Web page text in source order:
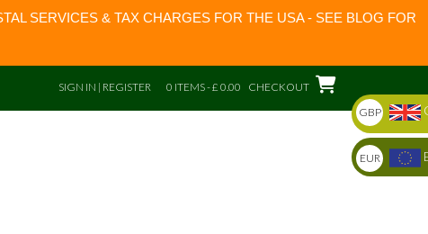
SERVICES & TAX CHARGES FOR THE USA - SEE BLOG FOR
SIGN IN | REGISTER 0 ITEMS - £ 0.00 CHECKOUT
GBP
EUR